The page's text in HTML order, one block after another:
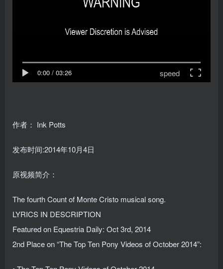
0:00 / 03:26 speed
作者： Ink Potts
发布时间:2014年10月4日
原视频简介：
The fourth Count of Monte Cristo musical song.
LYRICS IN DESCRIPTION
Featured on Equestria Daily: Oct 3rd, 2014
2nd Place on “The Top Ten Pony Videos of October 2014”: